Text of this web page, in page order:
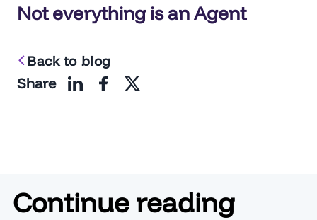
Not everything is an Agent
Back to blog
Share
Continue reading